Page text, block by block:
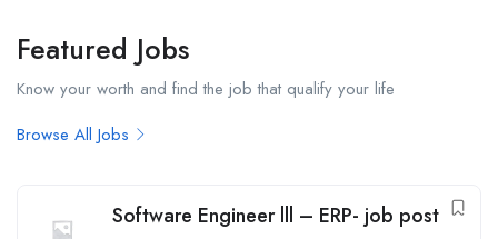
Featured Jobs​
Know your worth and find the job that qualify your life
Browse All Jobs
Software Engineer lll – ERP- job post